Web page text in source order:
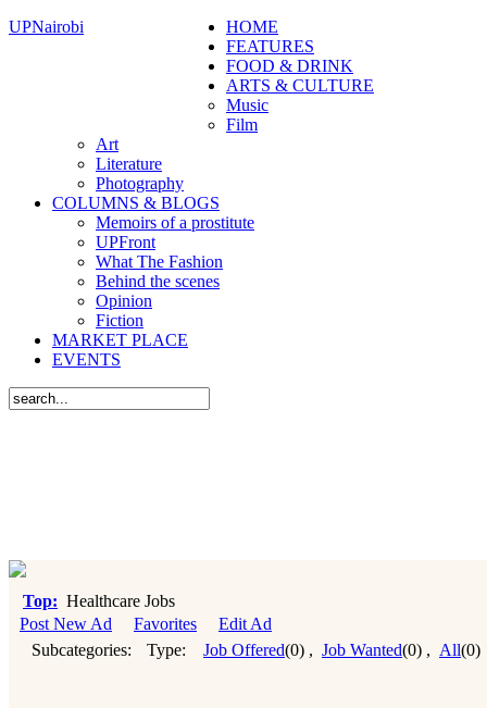
UPNairobi
HOME
FEATURES
FOOD & DRINK
ARTS & CULTURE
Music
Film
Art
Literature
Photography
COLUMNS & BLOGS
Memoirs of a prostitute
UPFront
What The Fashion
Behind the scenes
Opinion
Fiction
MARKET PLACE
EVENTS
Top: Healthcare Jobs
Post New Ad
Favorites
Edit Ad
Subcategories:
Type: Job Offered(0) , Job Wanted(0) , All(0)